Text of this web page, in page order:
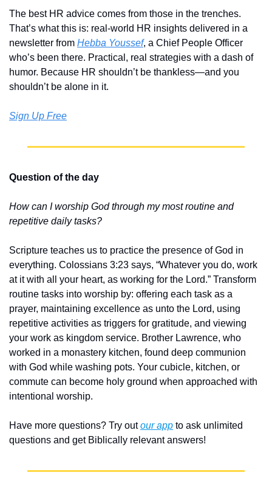
The best HR advice comes from those in the trenches.
That’s what this is: real-world HR insights delivered in a
newsletter from Hebba Youssef, a Chief People Officer
who’s been there. Practical, real strategies with a dash of
humor. Because HR shouldn’t be thankless—and you
shouldn’t be alone in it.
Sign Up Free
Question of the day
How can I worship God through my most routine and
repetitive daily tasks?
Scripture teaches us to practice the presence of God in
everything. Colossians 3:23 says, “Whatever you do, work
at it with all your heart, as working for the Lord.” Transform
routine tasks into worship by: offering each task as a
prayer, maintaining excellence as unto the Lord, using
repetitive activities as triggers for gratitude, and viewing
your work as kingdom service. Brother Lawrence, who
worked in a monastery kitchen, found deep communion
with God while washing pots. Your cubicle, kitchen, or
commute can become holy ground when approached with
intentional worship.
Have more questions? Try out our app to ask unlimited
questions and get Biblically relevant answers!